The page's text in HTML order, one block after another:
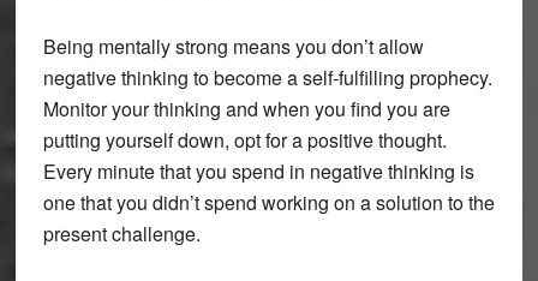
Being mentally strong means you don’t allow
negative thinking to become a self-fulfilling prophecy.
Monitor your thinking and when you find you are
putting yourself down, opt for a positive thought.
Every minute that you spend in negative thinking is
one that you didn’t spend working on a solution to the
present challenge.